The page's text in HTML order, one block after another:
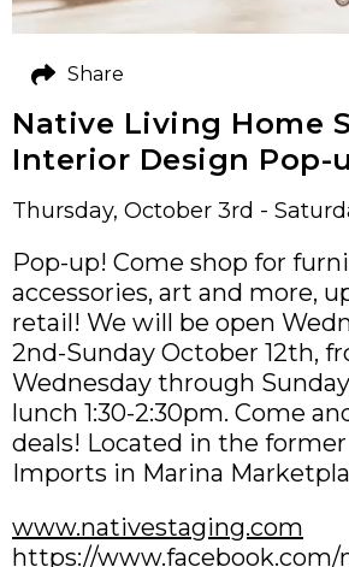
Native Living Home
Interior Design Pop-
Thursday, October 3rd -
Pop-up! Come shop for
accessories, art and more,
retail! We will be open
2nd-Sunday October 12th,
Wednesday through
lunch 1:30-2:30pm. Come
deals! Located in the
Imports in Marina
www.nativestaging.com
https://
Share